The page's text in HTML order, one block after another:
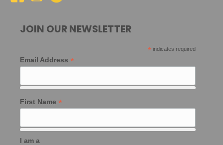
JOIN OUR NEWSLETTER
* indicates required
Email Address *
First Name *
I am a